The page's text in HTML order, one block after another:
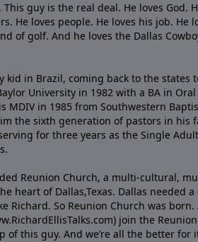
guy is the real deal. He loves God.
He loves people. He loves his job. He
of golf. And he loves the Dallas
kid in Brazil, coming back to the states
University in 1982 with a BA in Oral
MDIV in 1985 from Southwestern
the sixth generation of pastors in his
for three years as the Single
Reunion Church, a multi-cultural,
heart of Dallas,Texas. Dallas needed
Richard. So Reunion Church was born.
join the
this guy. And we’re all the better for